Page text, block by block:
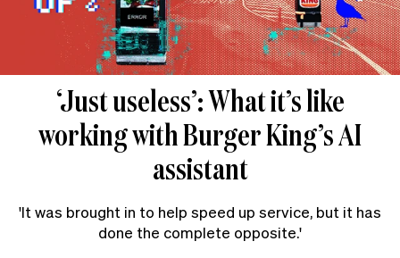
‘Just useless’: What it’s like
working with Burger King’s AI
assistant
'It was brought in to help speed up service, but it has
done the complete opposite.'